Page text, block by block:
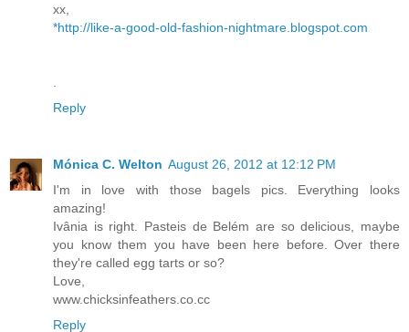
xx,
*http://like-a-good-old-fashion-nightmare.blogspot.com
Reply
Mónica C. Welton August 26, 2012 at 12:12 PM
I'm in love with those bagels pics. Everything looks
amazing!
Ivânia is right. Pasteis de Belém are so delicious, maybe
you know them you have been here before. Over there
they're called egg tarts or so?
Love,
www.chicksinfeathers.co.cc
Reply